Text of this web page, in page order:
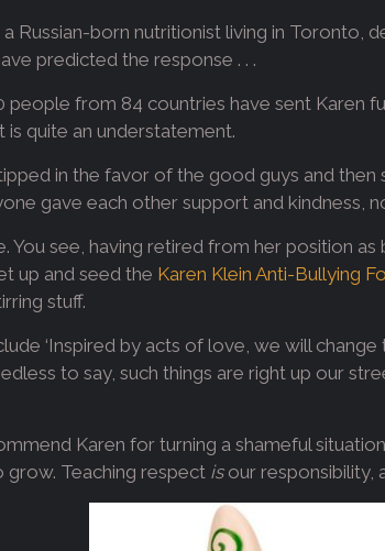
Russian-born nutritionist living in Toronto,
predicted the response . . .
from 84 countries have sent Karen
is quite an understatement.
in the favor of the good guys and
gave each other support and kindness,
You see, having retired from her position
up and seed the Karen Klein Anti-Bullying
stuff.
‘Inspired by acts of love, we will change
to say, such things are right up our
Karen for turning a shameful
Teaching respect isour responsibility,